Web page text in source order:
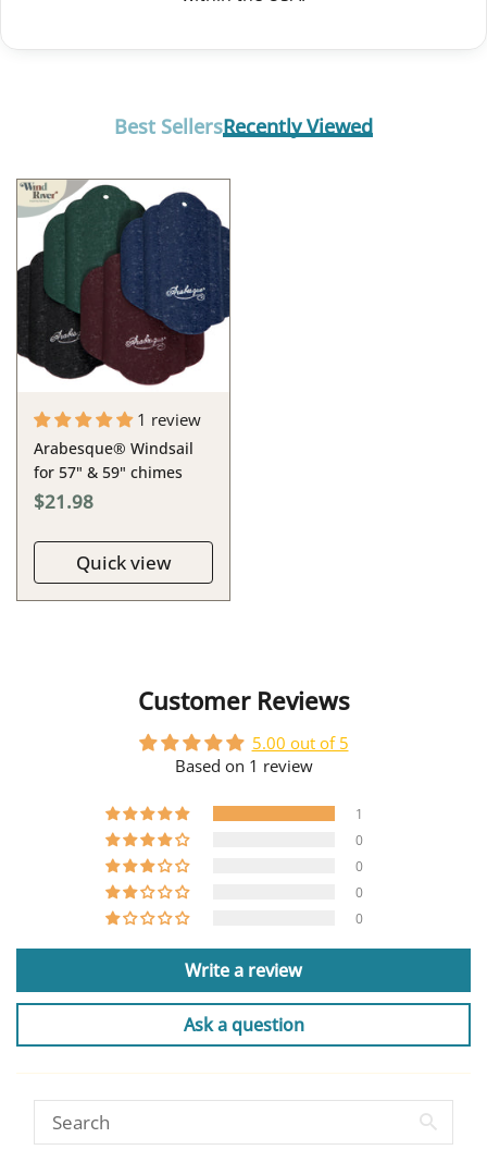
Best SellersRecently Viewed
1 review
Arabesque® Windsail
for 57" & 59" chimes
$21.98
Quick view
Customer Reviews
5.00 out of 5
Based on 1 review
1
0
0
0
0
Write a review
Ask a question